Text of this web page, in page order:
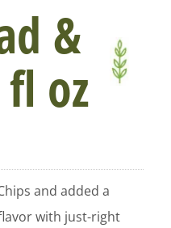
&
oz
and added a
with just-right